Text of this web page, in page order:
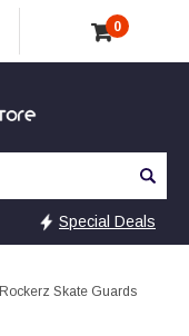
0
Special Deals
Rockerz Skate Guards